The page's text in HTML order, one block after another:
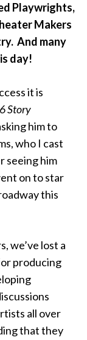
Playwrights,
Makers
And many
day!
it is
6 Story
him to
who I cast
seeing him
on to star
this
we’ve lost a
producing
all over
that they